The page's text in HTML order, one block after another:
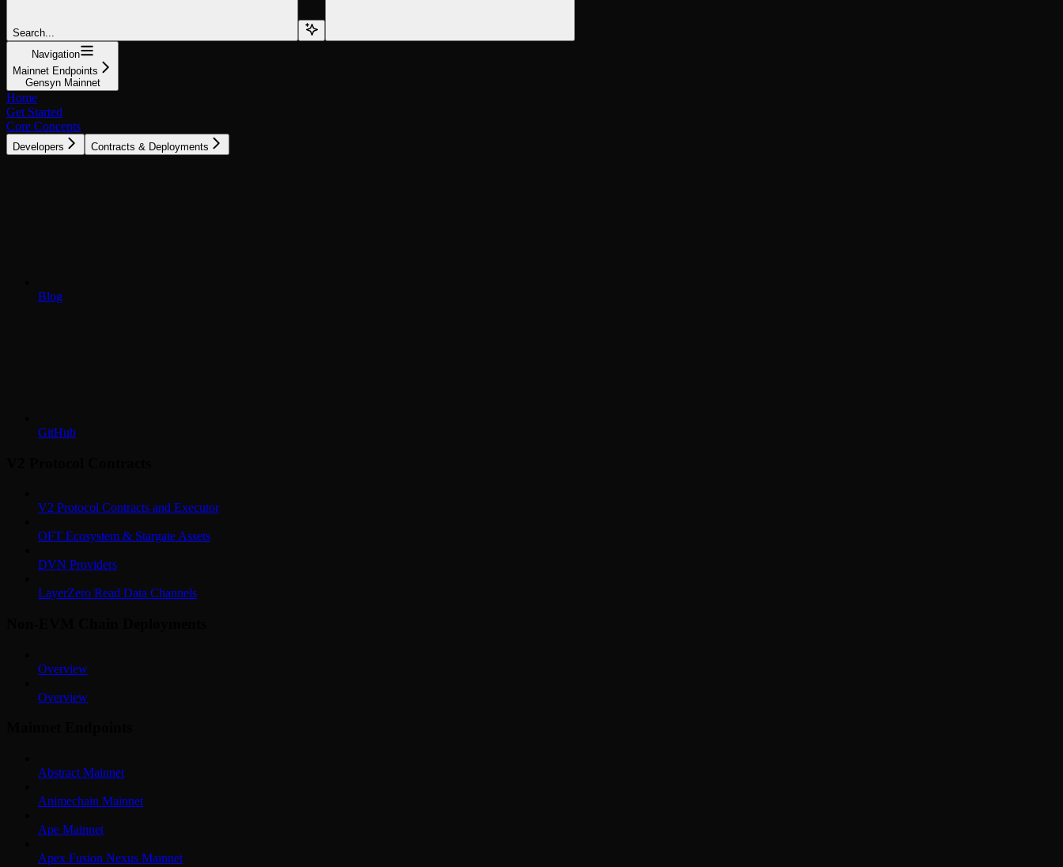
Search...
Navigation
Mainnet Endpoints
Gensyn Mainnet
Home
Get Started
Core Concepts
Developers Contracts & Deployments
Blog
GitHub
V2 Protocol Contracts and Executor
OFT Ecosystem & Stargate Assets
DVN Providers
LayerZero Read Data Channels
Overview
Overview
Abstract Mainnet
Animechain Mainnet
Ape Mainnet
Apex Fusion Nexus Mainnet